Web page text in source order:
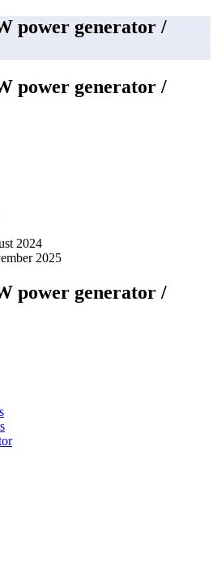
power generator /
power generator /
2024
2025
power generator /